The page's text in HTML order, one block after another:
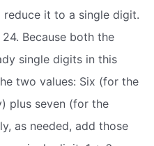
it to a single digit.
Because both the
single digits in this
two values: Six (for the
plus seven (for the
as needed, add those